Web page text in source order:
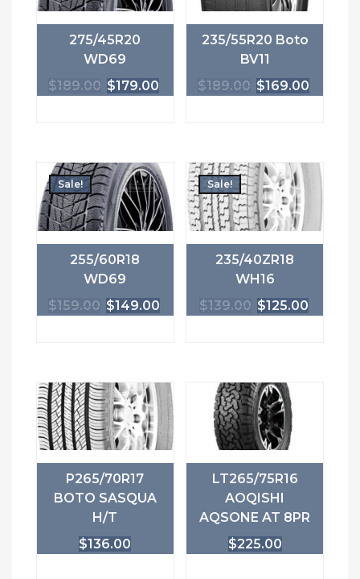
275/45R20
WD69
$189.00 $179.00
235/55R20 Boto
BV11
$189.00 $169.00
Sale!
255/60R18
WD69
$159.00 $149.00
Sale!
235/40ZR18
WH16
$139.00 $125.00
P265/70R17
BOTO SASQUA
H/T
$136.00
LT265/75R16
AOQISHI
AQSONE AT 8PR
$225.00